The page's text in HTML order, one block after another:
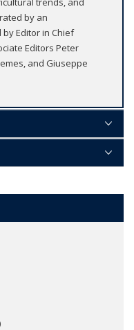
by an
Editor in Chief
Editors Peter
and Giuseppe